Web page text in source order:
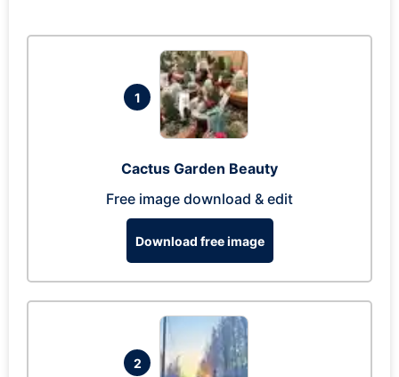
1
Cactus Garden Beauty
Free image download & edit
Download free image
2